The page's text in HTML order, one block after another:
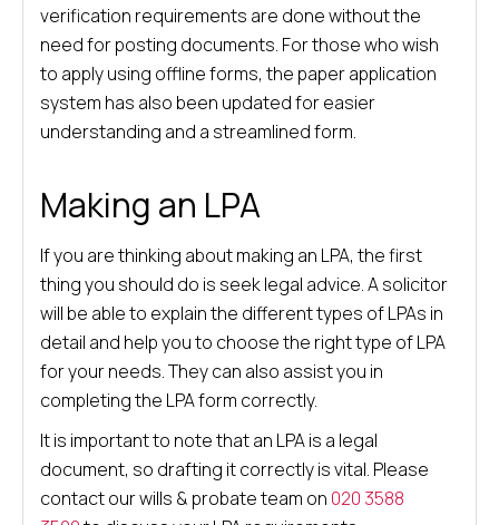
verification requirements are done without the
need for posting documents. For those who wish
to apply using offline forms, the paper application
system has also been updated for easier
understanding and a streamlined form.
Making an LPA
If you are thinking about making an LPA, the first
thing you should do is seek legal advice. A solicitor
will be able to explain the different types of LPAs in
detail and help you to choose the right type of LPA
for your needs. They can also assist you in
completing the LPA form correctly.
It is important to note that an LPA is a legal
document, so drafting it correctly is vital. Please
contact our wills & probate team on 020 3588